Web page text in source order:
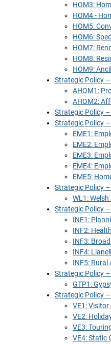
HOM3:
HOM4 -
HOM5:
HOM6:
HOM7:
HOM8:
HOM9:
Strategic Policy
AHOM1:
AHOM2:
Strategic Policy
Strategic Policy
EME1:
EME2:
EME3:
EME4:
EME5:
Strategic Policy
WL1:
Strategic Policy
INF1:
INF2:
INF3:
INF4:
INF5:
Strategic Policy –
GTP1:
Strategic Policy
VE1:
VE2:
VE3:
VE4: Static